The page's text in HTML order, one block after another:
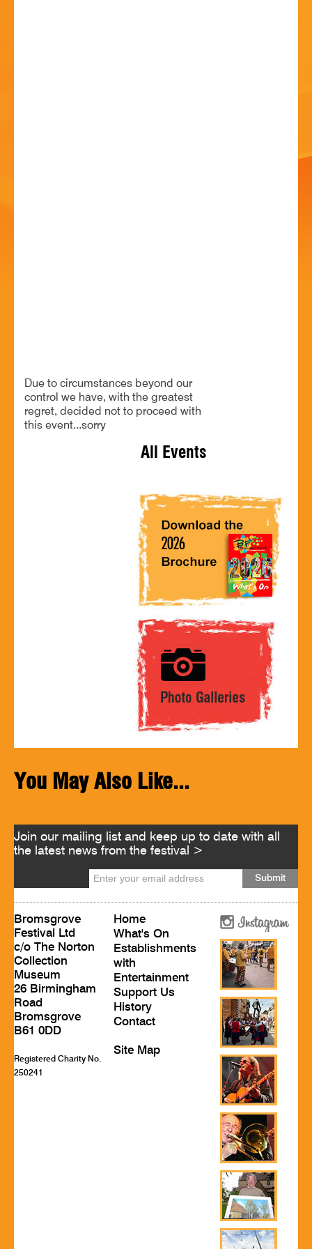
Due to circumstances beyond our
control we have, with the greatest
regret, decided not to proceed with
this event...sorry
All Events
You May Also Like...
Join our mailing list and keep up to date with all
the latest news from the festival >
Bromsgrove
Festival Ltd
c/o The Norton
Collection
Museum
26 Birmingham
Road
Bromsgrove
B61 0DD
Registered Charity No.
250241
Home
What's On
Establishments
with
Entertainment
Support Us
History
Contact
Site Map